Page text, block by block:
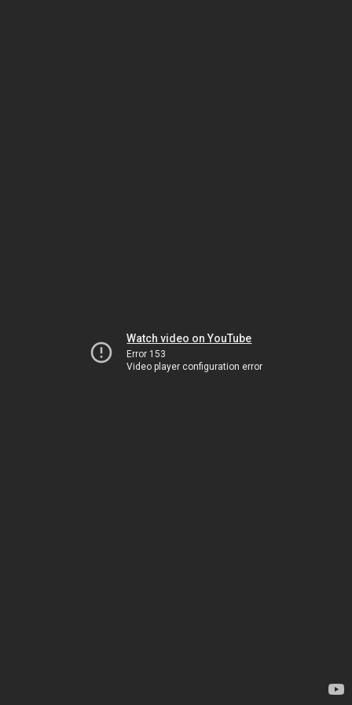
Watch video on YouTube
Error 153
Video player configuration error